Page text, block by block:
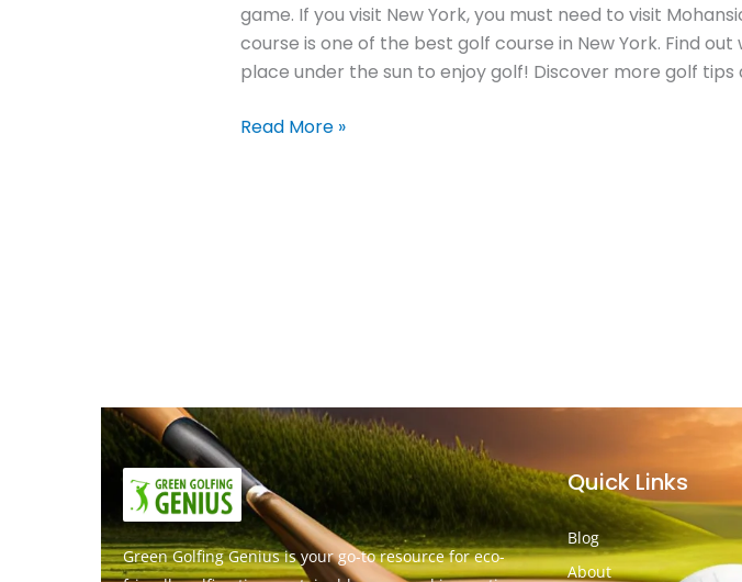
game. If you visit New York, you must need to visit
course is one of the best golf course in New York. Find
place under the sun to enjoy golf! Discover more golf tips
Read More »
Green Golfing Genius is your go-to resource for eco-
Quick Links
Blog
About